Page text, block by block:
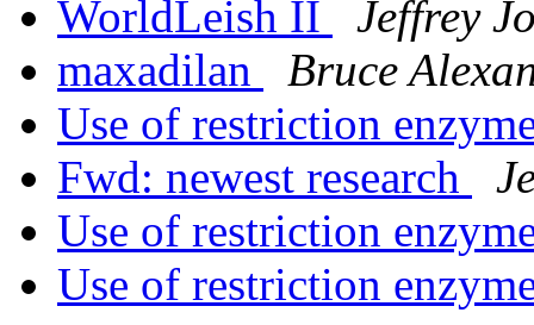
WorldLeish II
Jeffrey
maxadilan
Bruce
Use of restriction
Fwd: newest research
Use of restriction
Use of restriction